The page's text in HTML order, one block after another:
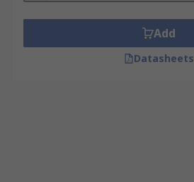
Add
Datasheets